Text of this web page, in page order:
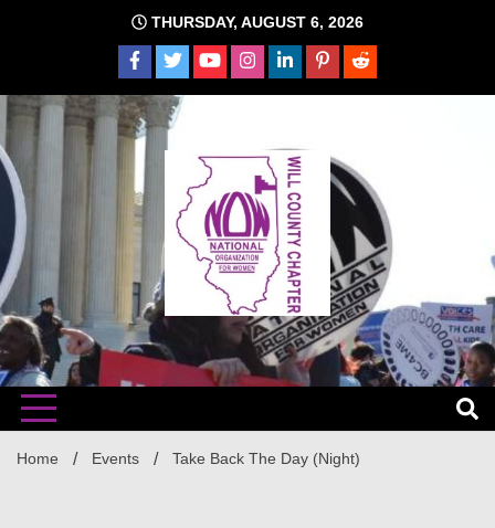
THURSDAY, AUGUST 6, 2026
Will
The time is NOW!!!
Home Events Take Back The Day (Night)